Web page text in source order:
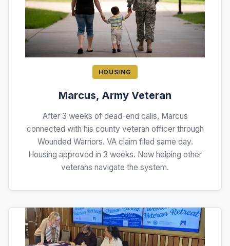
HOUSING
Marcus, Army Veteran
After 3 weeks of dead-end calls, Marcus
connected with his county veteran officer through
Wounded Warriors. VA claim filed same day.
Housing approved in 3 weeks. Now helping other
veterans navigate the system.